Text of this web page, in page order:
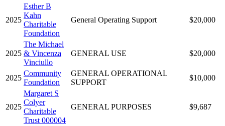
2025
Esther B
Kahn
Charitable
Foundation
General Operating Support $20,000
2025
The Michael
& Vincenza
Vinciullo
GENERAL USE $20,000
2025
Community
Foundation
GENERAL OPERATIONAL
SUPPORT
$10,000
2025
Margaret S
Colyer
Charitable
Trust 000004
GENERAL PURPOSES $9,687